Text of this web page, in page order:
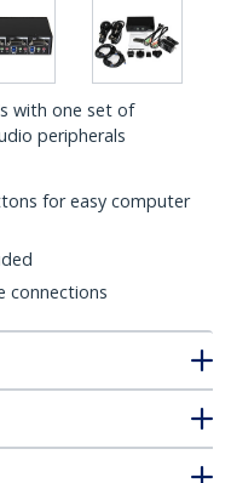
with one set of
peripherals
for easy computer
connections